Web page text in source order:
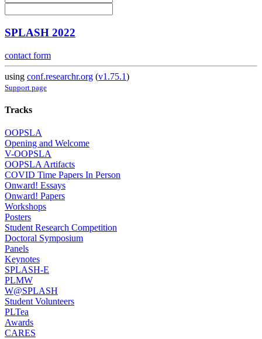
SPLASH 2022
contact form
using conf.researchr.org (v1.75.1)
Support page
Tracks
OOPSLA
Opening and Welcome
V-OOPSLA
OOPSLA Artifacts
COVID Time Papers In Person
Onward! Essays
Onward! Papers
Workshops
Posters
Student Research Competition
Doctoral Symposium
Panels
Keynotes
SPLASH-E
PLMW
W@SPLASH
Student Volunteers
PLTea
Awards
CARES